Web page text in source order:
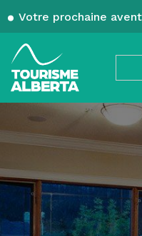
Votre prochaine